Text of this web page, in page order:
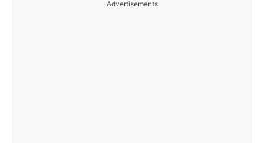
Advertisements